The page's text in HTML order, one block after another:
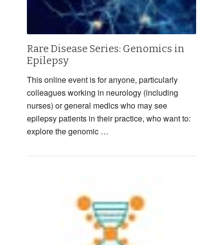
Rare Disease Series: Genomics in
Epilepsy
This online event is for anyone, particularly
colleagues working in neurology (including
nurses) or general medics who may see
epilepsy patients in their practice, who want to:
explore the genomic …